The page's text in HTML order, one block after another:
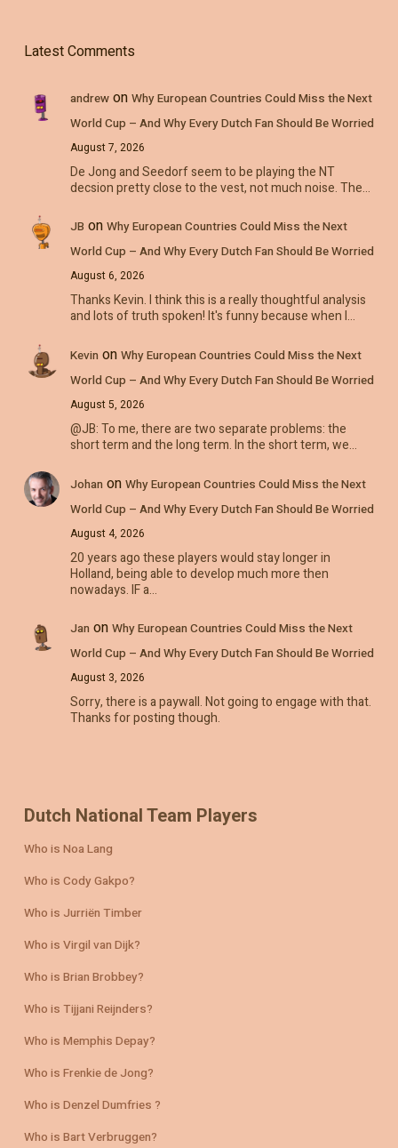
Latest Comments
andrewon Why European Countries Could Miss the Next
World Cup – And Why Every Dutch Fan Should Be Worried
August 7, 2026
De Jong and Seedorf seem to be playing the NT
decsion pretty close to the vest, not much noise. The…
JB on Why European Countries Could Miss the Next
World Cup – And Why Every Dutch Fan Should Be Worried
August 6, 2026
Thanks Kevin. I think this is a really thoughtful analysis
and lots of truth spoken! It's funny because when I…
Kevin on Why European Countries Could Miss the Next
World Cup – And Why Every Dutch Fan Should Be Worried
August 5, 2026
@JB: To me, there are two separate problems: the
short term and the long term. In the short term, we…
Johan on Why European Countries Could Miss the Next
World Cup – And Why Every Dutch Fan Should Be Worried
August 4, 2026
20 years ago these players would stay longer in
Holland, being able to develop much more then
nowadays. IF a…
Jan on Why European Countries Could Miss the Next
World Cup – And Why Every Dutch Fan Should Be Worried
August 3, 2026
Sorry, there is a paywall. Not going to engage with that.
Thanks for posting though.
Dutch National Team Players
Who is Noa Lang
Who is Cody Gakpo?
Who is Jurriën Timber
Who is Virgil van Dijk?
Who is Brian Brobbey?
Who is Tijjani Reijnders?
Who is Memphis Depay?
Who is Frenkie de Jong?
Who is Denzel Dumfries ?
Who is Bart Verbruggen?